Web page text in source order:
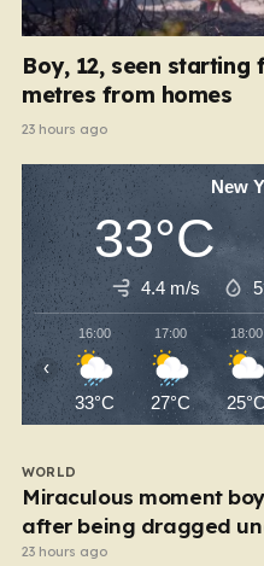
Boy, 12, seen
metres from homes
23 hours ago
New
33°C
4.4 m/s
16:00
33°C
17:00
27°C
18:00
25°C
‹
WORLD
Miraculous moment
after being dragged
23 hours ago